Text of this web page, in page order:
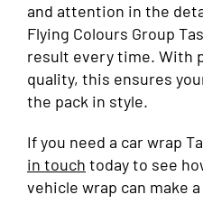
and attention in the
Flying Colours Group
result every time. With
quality, this ensures
the pack in style.
If you need a car wrap
in touch today to see
vehicle wrap can make